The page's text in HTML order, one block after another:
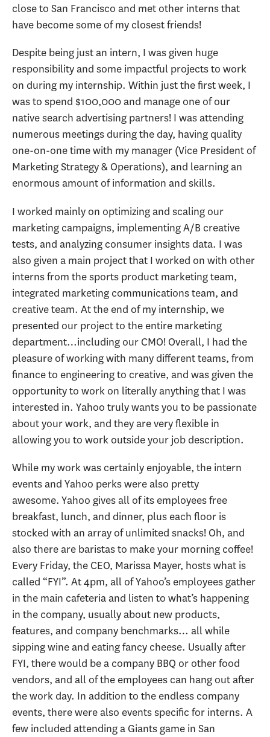
close to San Francisco and met other interns that
have become some of my closest friends!
Despite being just an intern, I was given huge
responsibility and some impactful projects to work
on during my internship. Within just the first week, I
was to spend $100,000 and manage one of our
native search advertising partners! I was attending
numerous meetings during the day, having quality
one-on-one time with my manager (Vice President of
Marketing Strategy & Operations), and learning an
enormous amount of information and skills.
I worked mainly on optimizing and scaling our
marketing campaigns, implementing A/B creative
tests, and analyzing consumer insights data. I was
also given a main project that I worked on with other
interns from the sports product marketing team,
integrated marketing communications team, and
creative team. At the end of my internship, we
presented our project to the entire marketing
department…including our CMO! Overall, I had the
pleasure of working with many different teams, from
finance to engineering to creative, and was given the
opportunity to work on literally anything that I was
interested in. Yahoo truly wants you to be passionate
about your work, and they are very flexible in
allowing you to work outside your job description.
While my work was certainly enjoyable, the intern
events and Yahoo perks were also pretty
awesome. Yahoo gives all of its employees free
breakfast, lunch, and dinner, plus each floor is
stocked with an array of unlimited snacks! Oh, and
also there are baristas to make your morning coffee!
Every Friday, the CEO, Marissa Mayer, hosts what is
called “FYI”. At 4pm, all of Yahoo’s employees gather
in the main cafeteria and listen to what’s happening
in the company, usually about new products,
features, and company benchmarks… all while
sipping wine and eating fancy cheese. Usually after
FYI, there would be a company BBQ or other food
vendors, and all of the employees can hang out after
the work day. In addition to the endless company
events, there were also events specific for interns. A
few included attending a Giants game in San